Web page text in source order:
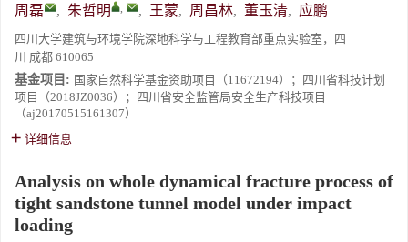
周磊 , 朱哲明 , , 王蒙, 周昌林, 董玉清, 应鹏
四川大学建筑与环境学院深地科学与工程教育部重点实验室，四
川 成都 610065
基金项目: 国家自然科学基金资助项目（11672194）；四川省科技计划
项目（2018JZ0036）；四川省安全监管局安全生产科技项目
（aj20170515161307）
详细信息
Analysis on whole dynamical fracture process of
tight sandstone tunnel model under impact
loading